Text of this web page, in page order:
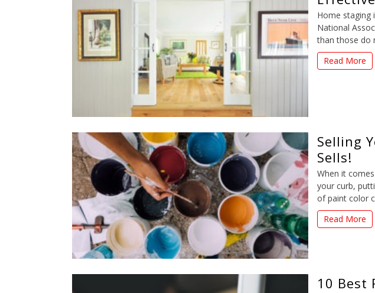
Home staging
National
than those do
Read More
Selling
Sells!
When it
your curb,
of paint color
Read More
10 Best